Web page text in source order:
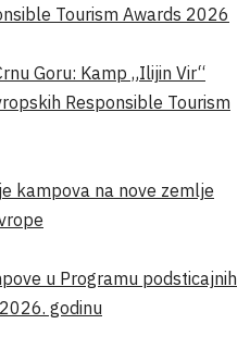
Tourism Awards 2026
Goru: Kamp „Ilijin Vir“
Responsible Tourism
kampova na nove zemlje
u Programu podsticajnih
godinu